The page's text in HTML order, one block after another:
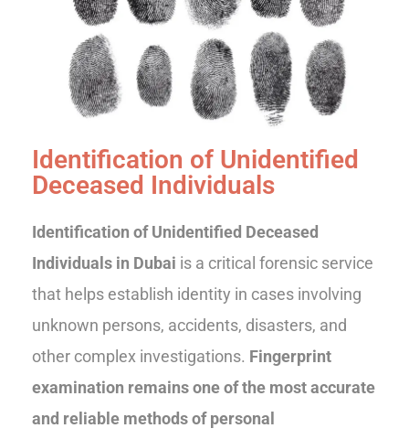
Identification of Unidentified
Deceased Individuals
Identification of Unidentified Deceased
Individuals in Dubai is a critical forensic service
that helps establish identity in cases involving
unknown persons, accidents, disasters, and
other complex investigations. Fingerprint
examination remains one of the most accurate
and reliable methods of personal